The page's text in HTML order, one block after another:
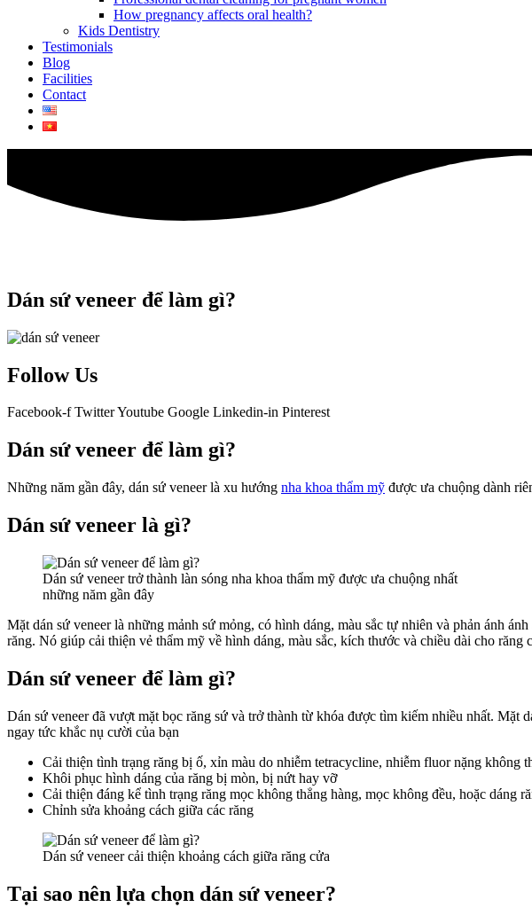
How pregnancy affects oral health?
Kids Dentistry
Testimonials
Blog
Facilities
Contact
Dán sứ veneer để làm gì?
Follow Us
Facebook-f TwitterYoutube Google Linkedin-in Pinterest
Dán sứ veneer để làm gì?
Những năm gần đây, dán sứ veneer là xu hướng nha khoa thẩm mỹ được ưa chuộng dành
Dán sứ veneer là gì?
Dán sứ veneer trở thành làn sóng nha khoa thẩm mỹ được ưa chuộng nhất
những năm gần đây
Mặt dán sứ veneer là những mảnh sứ mỏng, có hình dáng, màu sắc tự nhiên và phản ánh
răng. Nó giúp cải thiện vẻ thẩm mỹ về hình dáng, màu sắc, kích thước và chiều dài cho răng
Dán sứ veneer để làm gì?
Dán sứ veneer đã vượt mặt bọc răng sứ và trở thành từ khóa được tìm kiếm nhiều nhất. Mặt
ngay tức khắc nụ cười của bạn
Cải thiện tình trạng răng bị ố, xỉn màu do nhiễm tetracycline, nhiễm fluor nặng không
Khôi phục hình dáng của răng bị mòn, bị nứt hay vỡ
Cải thiện đáng kể tình trạng răng mọc không thẳng hàng, mọc không đều, hoặc dáng
Chỉnh sửa khoảng cách giữa các răng
Dán sứ veneer cải thiện khoảng cách giữa răng cửa
Tại sao nên lựa chọn dán sứ veneer?